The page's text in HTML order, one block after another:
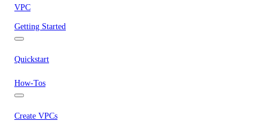
VPC
Getting Started
Quickstart
How-Tos
Create VPCs